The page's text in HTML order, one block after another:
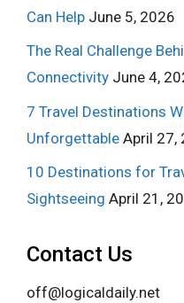
Can Help June 5, 2026
The Real Challenge
Connectivity June 4,
7 Travel Destinations
Unforgettable April 27,
10 Destinations for
Sightseeing April 21,
Contact Us
off@logicaldaily.net